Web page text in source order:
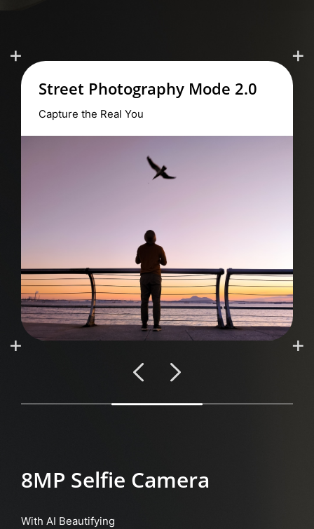
Ultra Macro
Reveal the Micro World
8MP Selfie Camera
With AI Beautifying